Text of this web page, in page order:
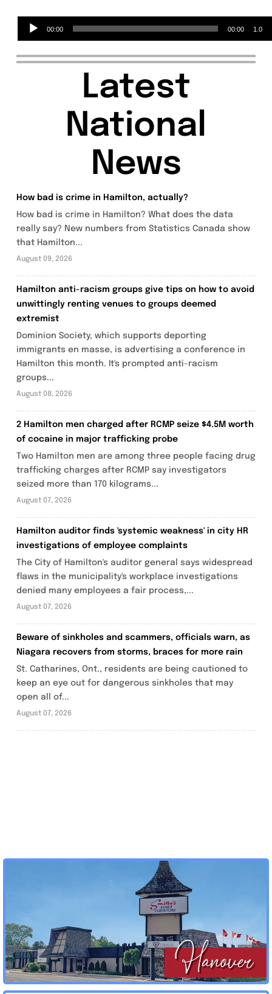
Audio
Player
00:00 00:00 1.0
Latest
National
News
How bad is crime in Hamilton, actually?
How bad is crime in Hamilton? What does the data
really say? New numbers from Statistics Canada show
that Hamilton...
August 09, 2026
Hamilton anti-racism groups give tips on how to avoid
unwittingly renting venues to groups deemed
extremist
Dominion Society, which supports deporting
immigrants en masse, is advertising a conference in
Hamilton this month. It's prompted anti-racism
groups...
August 08, 2026
2 Hamilton men charged after RCMP seize $4.5M worth
of cocaine in major trafficking probe
Two Hamilton men are among three people facing drug
trafficking charges after RCMP say investigators
seized more than 170 kilograms...
August 07, 2026
Hamilton auditor finds 'systemic weakness' in city HR
investigations of employee complaints
The City of Hamilton's auditor general says widespread
flaws in the municipality's workplace investigations
denied many employees a fair process,...
August 07, 2026
Beware of sinkholes and scammers, officials warn, as
Niagara recovers from storms, braces for more rain
St. Catharines, Ont., residents are being cautioned to
keep an eye out for dangerous sinkholes that may
open all of...
August 07, 2026